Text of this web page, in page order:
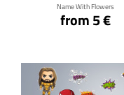
Name With Flowers
from 5 €